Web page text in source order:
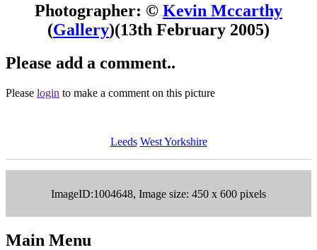
Photographer: © Kevin Mccarthy
(Gallery)(13th February 2005)
Please add a comment..
Please login to make a comment on this picture
Leeds West Yorkshire
ImageID:1004648, Image size: 450 x 600 pixels
Main Menu